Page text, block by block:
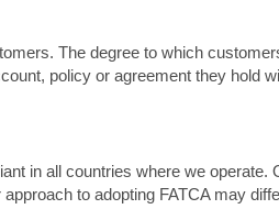
The degree to which
policy or agreement they hold
in all countries where we operate.
to adopting FATCA may